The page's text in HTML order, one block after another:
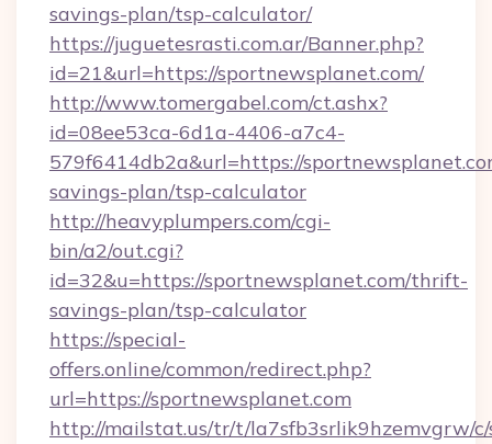
savings-plan/tsp-calculator/
https://juguetesrasti.com.ar/Banner.php?
id=21&url=https://sportnewsplanet.com/
http://www.tomergabel.com/ct.ashx?
id=08ee53ca-6d1a-4406-a7c4-
579f6414db2a&url=https://
savings-plan/tsp-calculator
http://heavyplumpers.com/cgi-
bin/a2/out.cgi?
id=32&u=https://sportnewsplanet.com/thrift-
savings-plan/tsp-calculator
https://special-
offers.online/common/redirect.php?
url=https://sportnewsplanet.com
http://mailstat.us/tr/t/la7sfb3srlik9hzemvgrw/